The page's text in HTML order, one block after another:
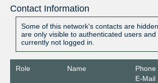
Contact Information
Some of this network's contacts are
are only visible to authenticated users and
currently not logged in.
Role Name
Phone
E-Mail